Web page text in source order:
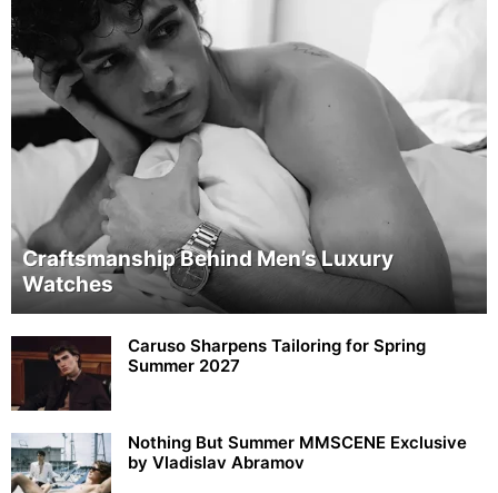
Craftsmanship Behind Men’s Luxury
Watches
Caruso Sharpens Tailoring for Spring
Summer 2027
Nothing But Summer MMSCENE Exclusive
by Vladislav Abramov